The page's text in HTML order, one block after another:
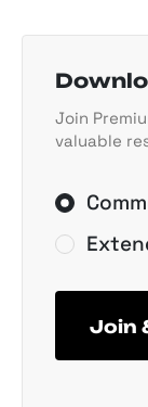
Join
valuable
Join